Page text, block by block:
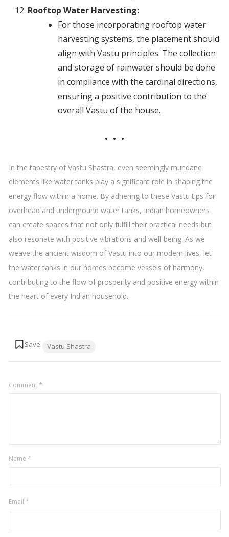
Rooftop Water Harvesting:
For those incorporating rooftop water
harvesting systems, the placement should
align with Vastu principles. The collection
and storage of rainwater should be done
in compliance with the cardinal directions,
ensuring a positive contribution to the
overall Vastu of the house.
In the tapestry of Vastu Shastra, even seemingly mundane
elements like water tanks play a significant role in shaping the
energy flow within a home. By adhering to these Vastu tips for
overhead and underground water tanks, Indian homeowners
can create spaces that not only fulfill their practical needs but
also resonate with positive vibrations and well-being. As we
weave the ancient wisdom of Vastu into our modern lives, let
the water tanks in our homes become vessels of harmony,
contributing to the flow of prosperity and positive energy within
the heart of every Indian household.
Vastu Shastra
Comment*
Name *
Email *